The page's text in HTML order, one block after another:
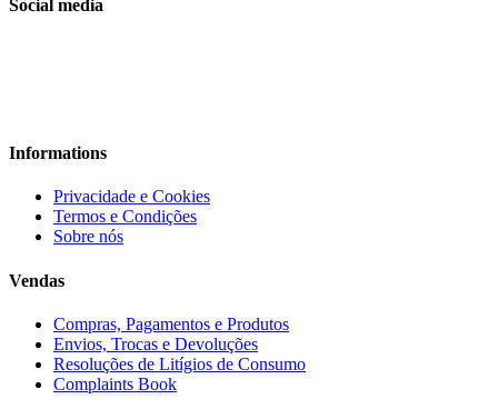
Social media
Informations
Privacidade e Cookies
Termos e Condições
Sobre nós
Vendas
Compras, Pagamentos e Produtos
Envios, Trocas e Devoluções
Resoluções de Litígios de Consumo
Complaints Book